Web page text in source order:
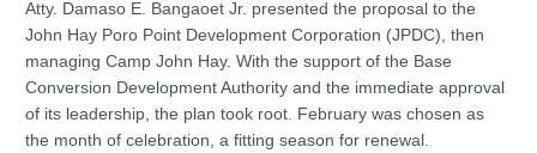
Atty. Damaso E. Bangaoet Jr. presented the proposal to the
John Hay Poro Point Development Corporation (JPDC), then
managing Camp John Hay. With the support of the Base
Conversion Development Authority and the immediate approval
of its leadership, the plan took root. February was chosen as
the month of celebration, a fitting season for renewal.